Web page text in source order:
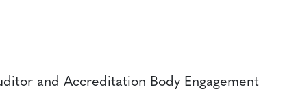
and Accreditation Body Engagement